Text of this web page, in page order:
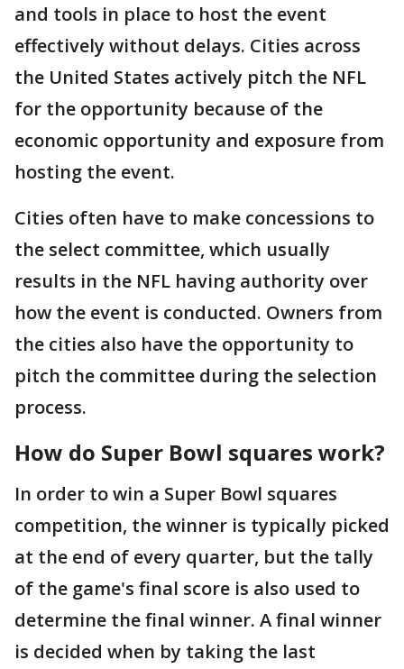
and tools in place to host the event
effectively without delays. Cities across
the United States actively pitch the NFL
for the opportunity because of the
economic opportunity and exposure from
hosting the event.
Cities often have to make concessions to
the select committee, which usually
results in the NFL having authority over
how the event is conducted. Owners from
the cities also have the opportunity to
pitch the committee during the selection
process.
How do Super Bowl squares work?
In order to win a Super Bowl squares
competition, the winner is typically picked
at the end of every quarter, but the tally
of the game's final score is also used to
determine the final winner. A final winner
is decided when by taking the last